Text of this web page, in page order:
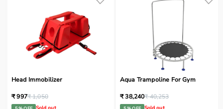
Head Immobilizer
₹ 997₹ 1,050
Aqua Trampoline For Gym
₹ 38,240₹ 40,253